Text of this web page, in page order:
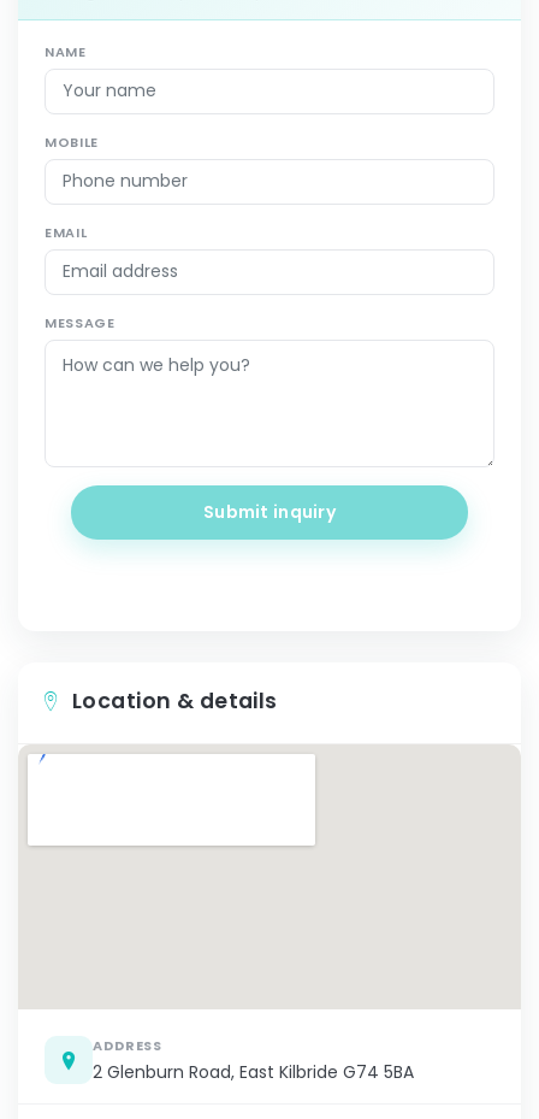
NAME
MOBILE
EMAIL
MESSAGE
Submit inquiry
Location & details
ADDRESS
2 Glenburn Road, East Kilbride G74 5BA